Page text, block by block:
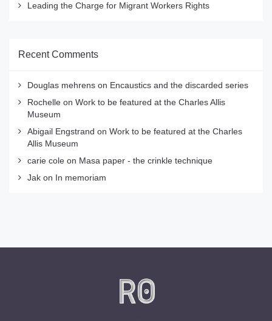
Leading the Charge for Migrant Workers Rights
Recent Comments
Douglas mehrens on Encaustics and the discarded series
Rochelle on Work to be featured at the Charles Allis
Museum
Abigail Engstrand on Work to be featured at the Charles
Allis Museum
carie cole on Masa paper - the crinkle technique
Jak on In memoriam